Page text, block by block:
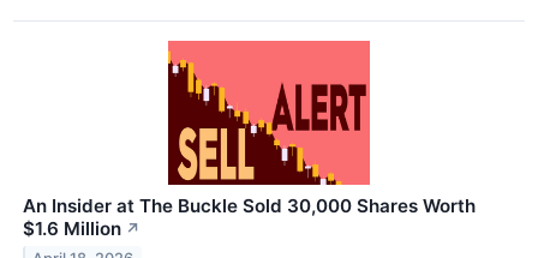
An Insider at The Buckle Sold 30,000 Shares Worth
$1.6 Million ↗